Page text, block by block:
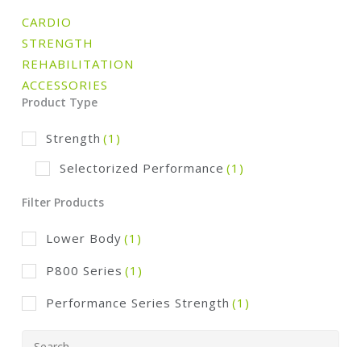
CARDIO
STRENGTH
REHABILITATION
ACCESSORIES
Product Type
Strength (1)
Selectorized Performance (1)
Filter Products
Lower Body (1)
P800 Series (1)
Performance Series Strength (1)